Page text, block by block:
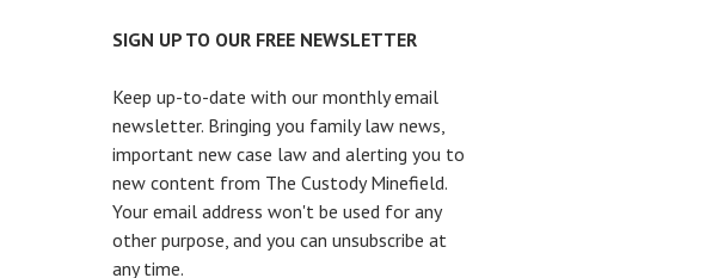
SIGN UP TO OUR FREE NEWSLETTER
Keep up-to-date with our monthly email
newsletter. Bringing you family law news,
important new case law and alerting you to
new content from The Custody Minefield.
Your email address won't be used for any
other purpose, and you can unsubscribe at
any time.